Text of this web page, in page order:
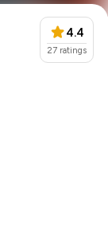
4.4
27 ratings